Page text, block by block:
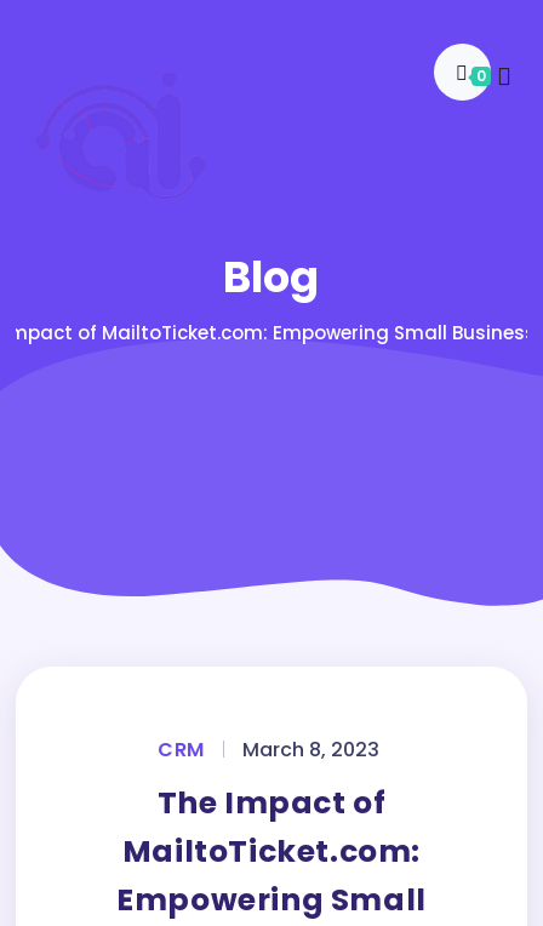
0
Blog
Impact of MailtoTicket.com: Empowering Small
CRM | March 8, 2023
The Impact of
MailtoTicket.com:
Empowering Small